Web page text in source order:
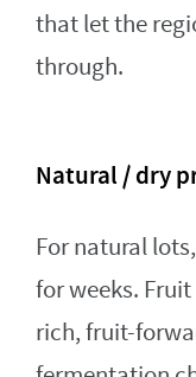
that let the
through.
Natural / dry
For natural
for weeks.
rich, fruit-